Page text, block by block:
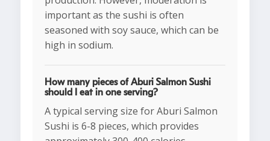
important as the sushi is often
seasoned with soy sauce, which can be
high in sodium.
How many pieces of Aburi Salmon Sushi
should I eat in one serving?
A typical serving size for Aburi Salmon
Sushi is 6-8 pieces, which provides